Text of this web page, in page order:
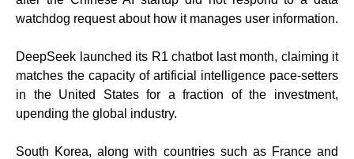
watchdog request about how it manages user information.
DeepSeek launched its R1 chatbot last month, claiming it
matches the capacity of artificial intelligence pace-setters
in the United States for a fraction of the investment,
upending the global industry.
South Korea, along with countries such as France and